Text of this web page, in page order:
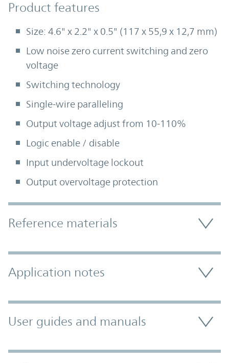
Product Features
Product features
Size: 4.6" x 2.2" x 0.5" (117 x 55,9 x 12,7 mm)
Low noise zero current switching and zero
voltage
Switching technology
Single-wire paralleling
Output voltage adjust from 10-110%
Logic enable / disable
Input undervoltage lockout
Output overvoltage protection
Accordion Section
Reference materials
Application notes
User guides and manuals